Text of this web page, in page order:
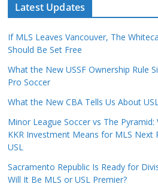
Latest Updates
If MLS Leaves Vancouver, The
Should Be Set Free
What the New USSF Ownership Rule
Pro Soccer
What the New CBA Tells Us About
Minor League Soccer vs The Pyramid:
KKR Investment Means for MLS Next
USL
Sacramento Republic Is Ready for
Will It Be MLS or USL Premier?